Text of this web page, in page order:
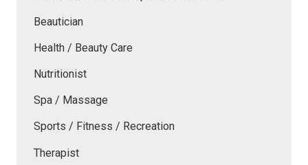
Beautician
Health / Beauty Care
Nutritionist
Spa / Massage
Sports / Fitness / Recreation
Therapist